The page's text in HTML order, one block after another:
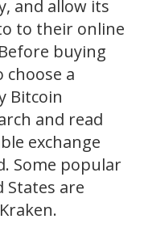
and allow its
to their online
buying
choose a
Bitcoin
and read
exchange
Some popular
States are